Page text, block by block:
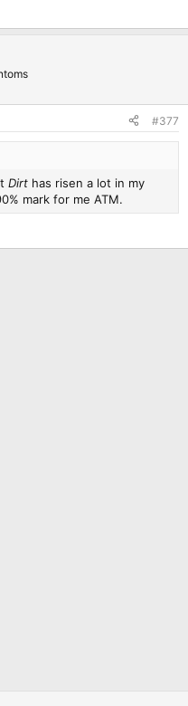
#377
Dirt has risen a lot in my
mark for me ATM.